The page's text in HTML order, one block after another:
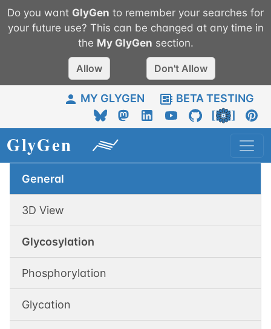
Do you want GlyGen to remember your searches for
your future use? This can be changed at any time in
the My GlyGen section.
Allow Don't Allow
MY GLYGEN BETA TESTING
General
3D View
Glycosylation
Phosphorylation
Glycation